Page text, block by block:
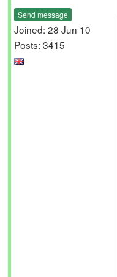
Send message
Joined: 28 Jun 10
Posts: 3415